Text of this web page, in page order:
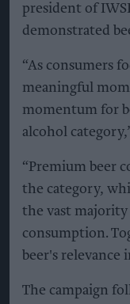
president of
demonstrated
“As consumers
meaningful
momentum for
alcohol
“Premium beer
the category,
the vast majority
consumption.
beer's relevance
The campaign